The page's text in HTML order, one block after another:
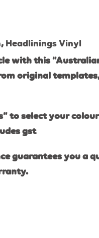
, Headlinings Vinyl
with this
original
to select your
gst
guarantees you a